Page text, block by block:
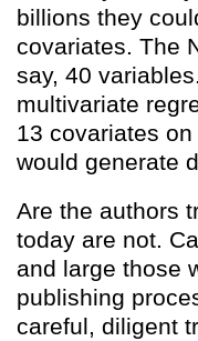
billions they
covariates. The
say, 40
multivariate
13 covariates
would generate
Are the authors
today are not.
and large those
publishing
careful, diligent